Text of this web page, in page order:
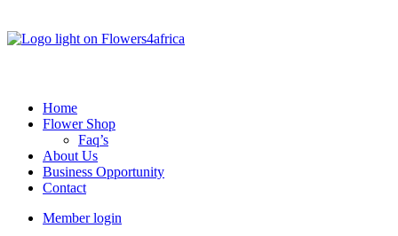
Home
Flower Shop
Faq’s
About Us
Business Opportunity
Contact
Member login